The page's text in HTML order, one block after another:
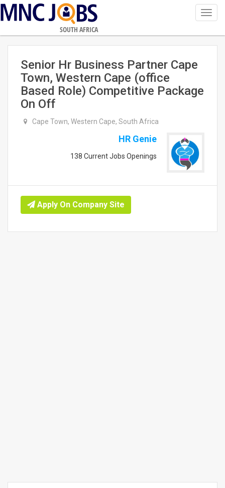
SOUTH AFRICA
Senior Hr Business Partner Cape
Town, Western Cape (office
Based Role) Competitive Package
On Off
Cape Town, Western Cape, South Africa
HR Genie
138 Current Jobs Openings
Apply On Company Site